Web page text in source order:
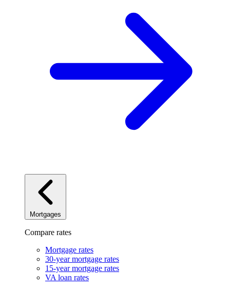
Mortgages
Compare rates
Mortgage rates
30-year mortgage rates
15-year mortgage rates
VA loan rates